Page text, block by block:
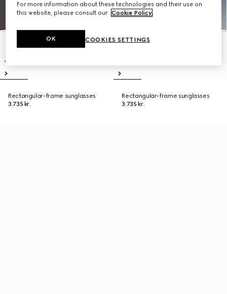
Rectangular-frame sunglasses
3.735 kr.
Rectangular-frame sunglasses
3.735 kr.
For more information about these technologies and their use on
this website, please consult our Cookie Policy.
COOKIES SETTINGS
OK